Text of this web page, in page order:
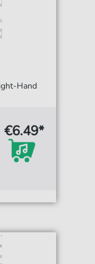
Hand
€6.49*